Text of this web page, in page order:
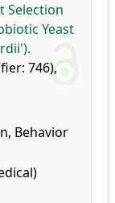
Selection
Yeast
746),
Behavior